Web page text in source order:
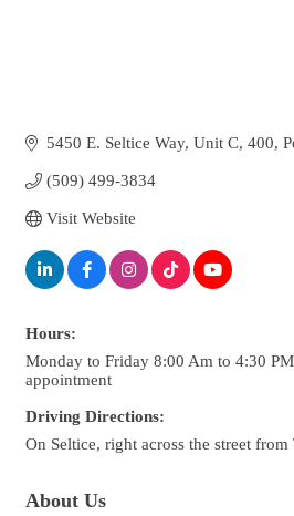
5450 E. Seltice Way, Unit C 400
(509) 499-3834
Visit Website
Hours:
Monday to Friday 8:00 Am to 4:30
appointment
Driving Directions:
On Seltice, right across the street
About Us